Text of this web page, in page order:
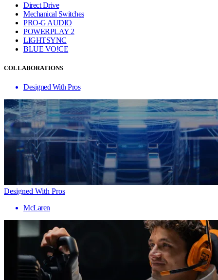
Direct Drive
Mechanical Switches
PRO-G AUDIO
POWERPLAY 2
LIGHTSYNC
BLUE VO!CE
COLLABORATIONS
Designed With Pros
Designed With Pros
McLaren